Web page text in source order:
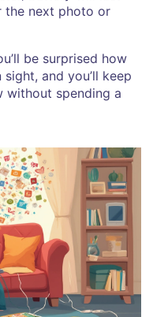
the next photo or
be surprised how
and you’ll keep
without spending a